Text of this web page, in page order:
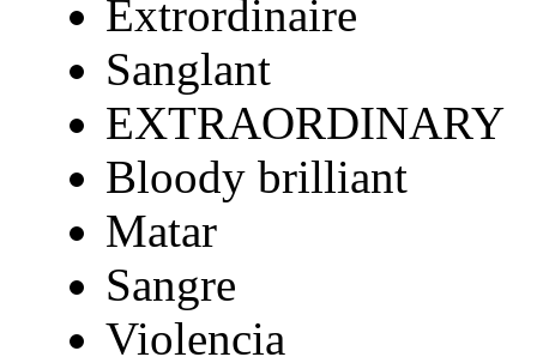
Extrordinaire
Sanglant
EXTRAORDINARY
Bloody brilliant
Matar
Sangre
Violencia